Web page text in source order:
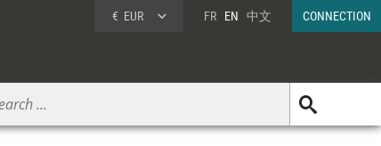
€ EUR FR EN 中文 CONNECTION